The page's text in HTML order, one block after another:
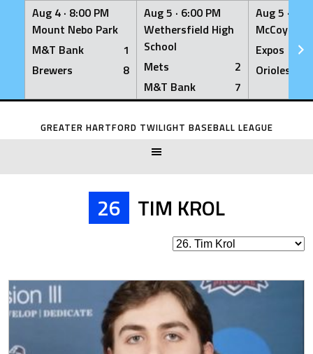
Aug 4 · 8:00 PM
Mount Nebo Park
M&T Bank
1
Brewers
8
Aug 5 · 6:00 PM
Wethersfield High
School
Mets
2
M&T Bank
7
Aug 5 ·
McCoy
Expos
Orioles
Skip
GREATER HARTFORD TWILIGHT BASEBALL LEAGUE
26 TIM KROL